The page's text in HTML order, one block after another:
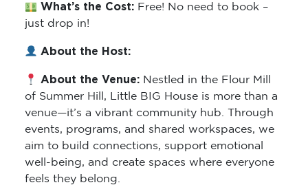
What’s the Cost: Free! No need to book –
just drop in!
About the Host:
About the Venue: Nestled in the Flour Mill
of Summer Hill, Little BIG House is more than a
venue—it’s a vibrant community hub. Through
events, programs, and shared workspaces, we
aim to build connections, support emotional
well-being, and create spaces where everyone
feels they belong.